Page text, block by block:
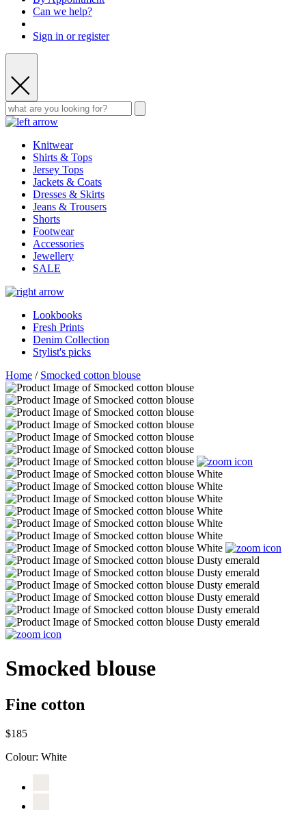
Can we help?
Sign in or register
Knitwear
Shirts & Tops
Jersey Tops
Jackets & Coats
Dresses & Skirts
Jeans & Trousers
Shorts
Footwear
Accessories
Jewellery
SALE
Lookbooks
Fresh Prints
Denim Collection
Stylist's picks
Home / Smocked cotton blouse
Smocked blouse
Fine cotton
$185
Colour: White